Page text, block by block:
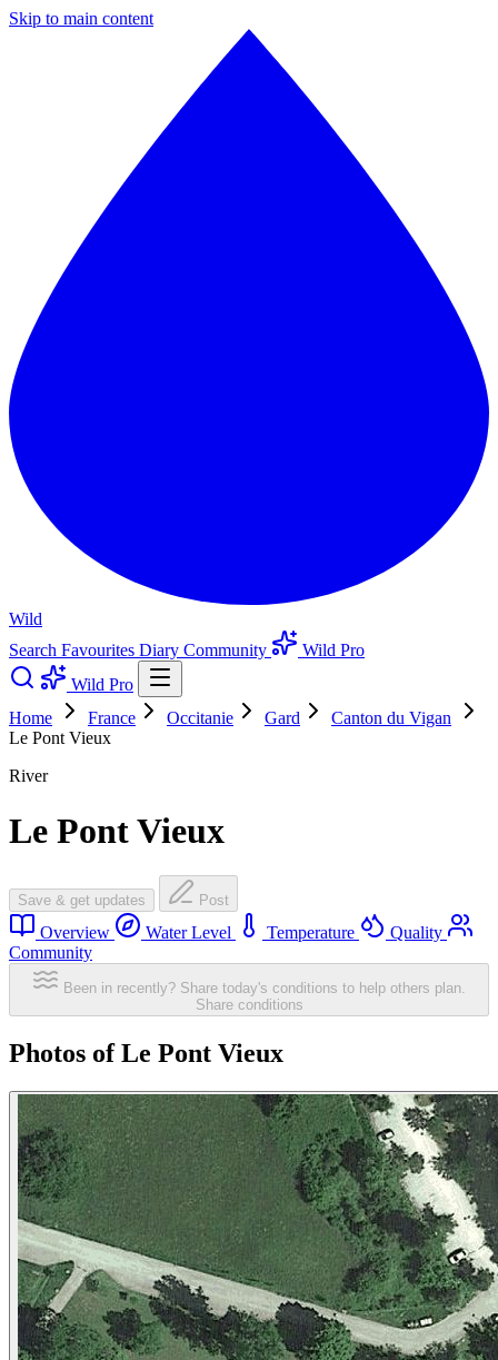
Skip to main content
Wild
Search Favourites Diary Community
Wild Pro
Wild Pro
Home
France Occitanie Gard
Canton du Vigan
Le Pont Vieux
River
Le Pont Vieux
Save & get updates Post
Overview Water Level Temperature
Quality
Community
Been in recently? Share today's conditions to help others plan.
Share conditions
Photos of Le Pont Vieux